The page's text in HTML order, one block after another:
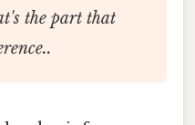
the part that